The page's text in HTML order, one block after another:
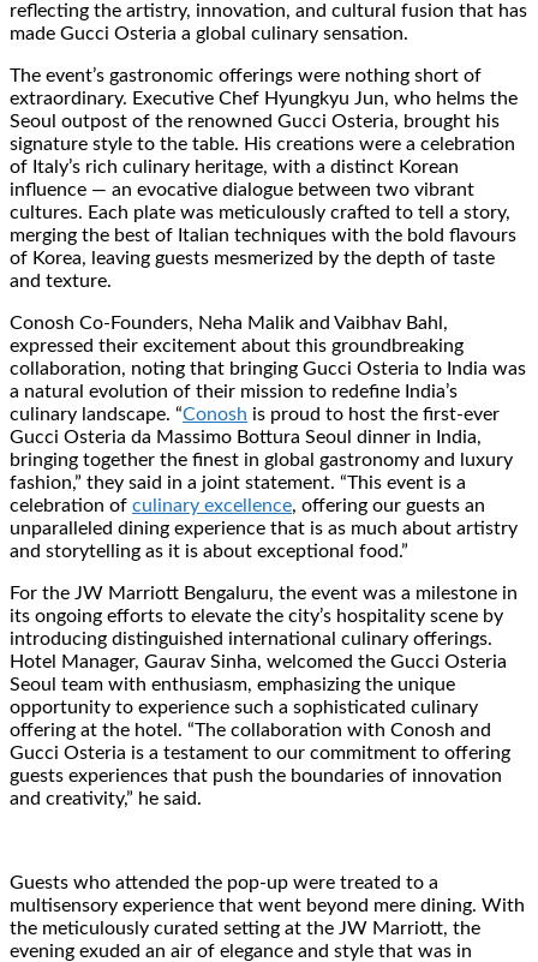
reflecting the artistry, innovation, and cultural fusion that has
made Gucci Osteria a global culinary sensation.
The event’s gastronomic offerings were nothing short of
extraordinary. Executive Chef Hyungkyu Jun, who helms the
Seoul outpost of the renowned Gucci Osteria, brought his
signature style to the table. His creations were a celebration
of Italy’s rich culinary heritage, with a distinct Korean
influence — an evocative dialogue between two vibrant
cultures. Each plate was meticulously crafted to tell a story,
merging the best of Italian techniques with the bold flavours
of Korea, leaving guests mesmerized by the depth of taste
and texture.
Conosh Co-Founders, Neha Malik and Vaibhav Bahl,
expressed their excitement about this groundbreaking
collaboration, noting that bringing Gucci Osteria to India was
a natural evolution of their mission to redefine India’s
culinary landscape. “Conosh is proud to host the first-ever
Gucci Osteria da Massimo Bottura Seoul dinner in India,
bringing together the finest in global gastronomy and luxury
fashion,” they said in a joint statement. “This event is a
celebration of culinary excellence, offering our guests an
unparalleled dining experience that is as much about artistry
and storytelling as it is about exceptional food.”
For the JW Marriott Bengaluru, the event was a milestone in
its ongoing efforts to elevate the city’s hospitality scene by
introducing distinguished international culinary offerings.
Hotel Manager, Gaurav Sinha, welcomed the Gucci Osteria
Seoul team with enthusiasm, emphasizing the unique
opportunity to experience such a sophisticated culinary
offering at the hotel. “The collaboration with Conosh and
Gucci Osteria is a testament to our commitment to offering
guests experiences that push the boundaries of innovation
and creativity,” he said.
Guests who attended the pop-up were treated to a
multisensory experience that went beyond mere dining. With
the meticulously curated setting at the JW Marriott, the
evening exuded an air of elegance and style that was in